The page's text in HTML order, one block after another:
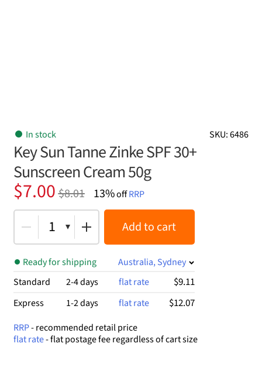
SKU: 6486
In stock
Key Sun Tanne Zinke SPF 30+
Sunscreen Cream 50g
$8.01
Original
price
was:
$8.01.
$7.00
Current
price
is:
$7.00.
13%offRRP
1 Add to cart
Ready for shipping
Australia, Sydney
Standard
2-4 days flat rate $9.11
Express 1-2 days flat rate $12.07
RRP- recommended retail price
flat rate- flat postage fee regardless of cart size